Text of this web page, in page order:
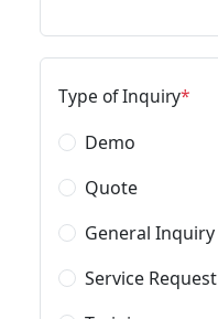
Type of Inquiry
Demo
Quote
General Inquiry
Service Request